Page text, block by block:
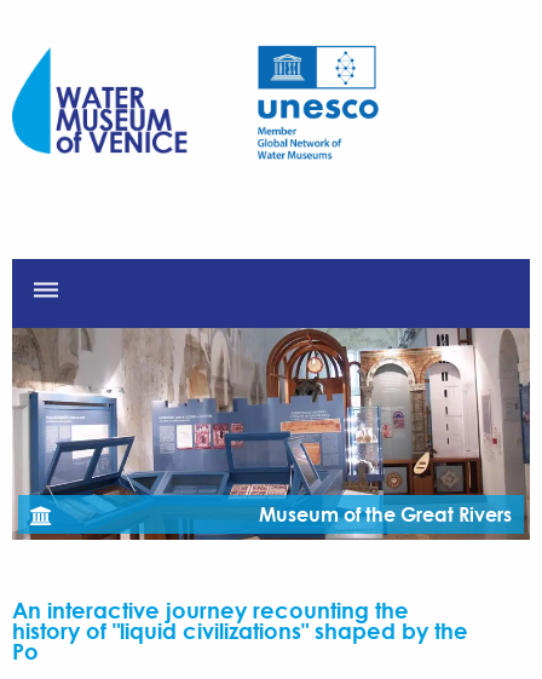
dehaze
Museum of the Great Rivers
An interactive journey recounting the
history of "liquid civilizations" shaped by the
Po